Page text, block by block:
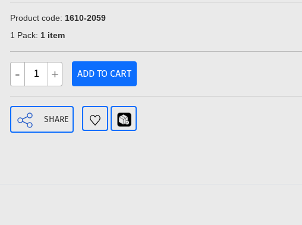
Product code:1610-2059
1 Pack:1 item
- + ADD TO CART
SHARE